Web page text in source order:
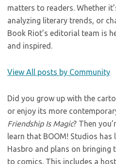
matters to readers. Whether
analyzing literary trends, or
Book Riot’s editorial team is
and inspired.
View All posts by Community
Did you grow up with the
or enjoy its more
Friendship Is Magic? Then
learn that BOOM! Studios
Hasbro and plans on bringing
to comics. This includes a